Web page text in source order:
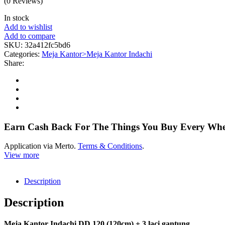
In stock
Add to wishlist
Add to compare
SKU: 32a412fc5bd6
Categories: Meja Kantor>Meja Kantor Indachi
Share:
Earn Cash Back For The Things You Buy Every
Application via Merto. Terms & Conditions.
View more
Description
Description